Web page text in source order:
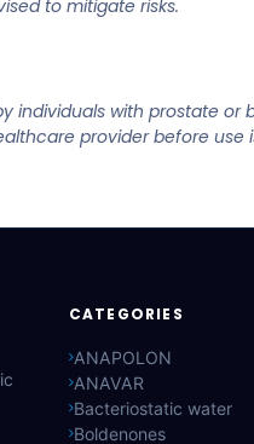
to mitigate risks.
individuals with prostate
provider before use
CATEGORIES
ANAPOLON
ANAVAR
Bacteriostatic water
Boldenones